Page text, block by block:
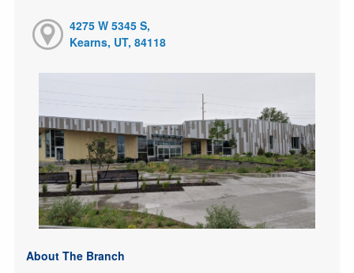
4275 W 5345 S,
Kearns, UT, 84118
About The Branch